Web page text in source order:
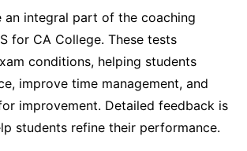
an integral part of the coaching
for CA College. These tests
conditions, helping students
improve time management, and
improvement. Detailed feedback is
students refine their performance.